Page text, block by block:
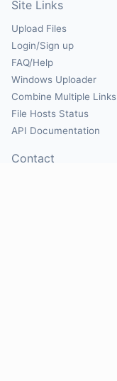
Site Links
Upload Files
Login/Sign up
FAQ/Help
Windows Uploader
Combine Multiple Links
File Hosts Status
API Documentation
Contact